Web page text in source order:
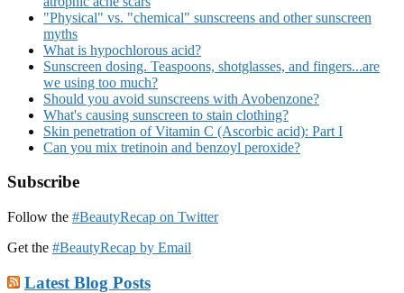
"Physical" vs. "chemical" sunscreens and other sunscreen
myths
What is hypochlorous acid?
Sunscreen dosing. Teaspoons, shotglasses, and fingers...are
we using too much?
Should you avoid sunscreens with Avobenzone?
What's causing sunscreen to stain clothing?
Skin penetration of Vitamin C (Ascorbic acid): Part I
Can you mix tretinoin and benzoyl peroxide?
Subscribe
Follow the #BeautyRecap on Twitter
Get the #BeautyRecap by Email
Latest Blog Posts